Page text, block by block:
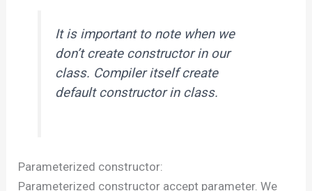
It is important to note when we
don’t create constructor in our
class. Compiler itself create
default constructor in class.
Parameterized constructor:
Parameterized constructor accept parameter. We